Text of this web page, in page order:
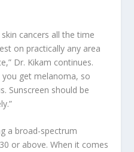
cancers all the time
on practically any area
Dr. Kikam continues.
you get melanoma, so
Sunscreen should be
a broad-spectrum
or above. When it comes